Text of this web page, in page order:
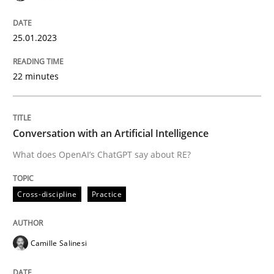
25. January 2023 · 22 minutes read
READ ARTICLE
Cross-discipline Practice
Conversation with an Artificial
What does OpenAI’s ChatGPT say about RE?
25.01.2023
22 minutes
Conversation with an Artificial Intelligence
What does OpenAI’s ChatGPT say about RE?
Cross-discipline Practice
Camille Salinesi